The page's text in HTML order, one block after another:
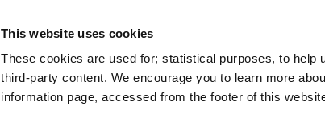
This website uses cookies
These cookies are used for; statistical purposes, to help
third-party content. We encourage you to learn more
information page, accessed from the footer of this
Services Councillors